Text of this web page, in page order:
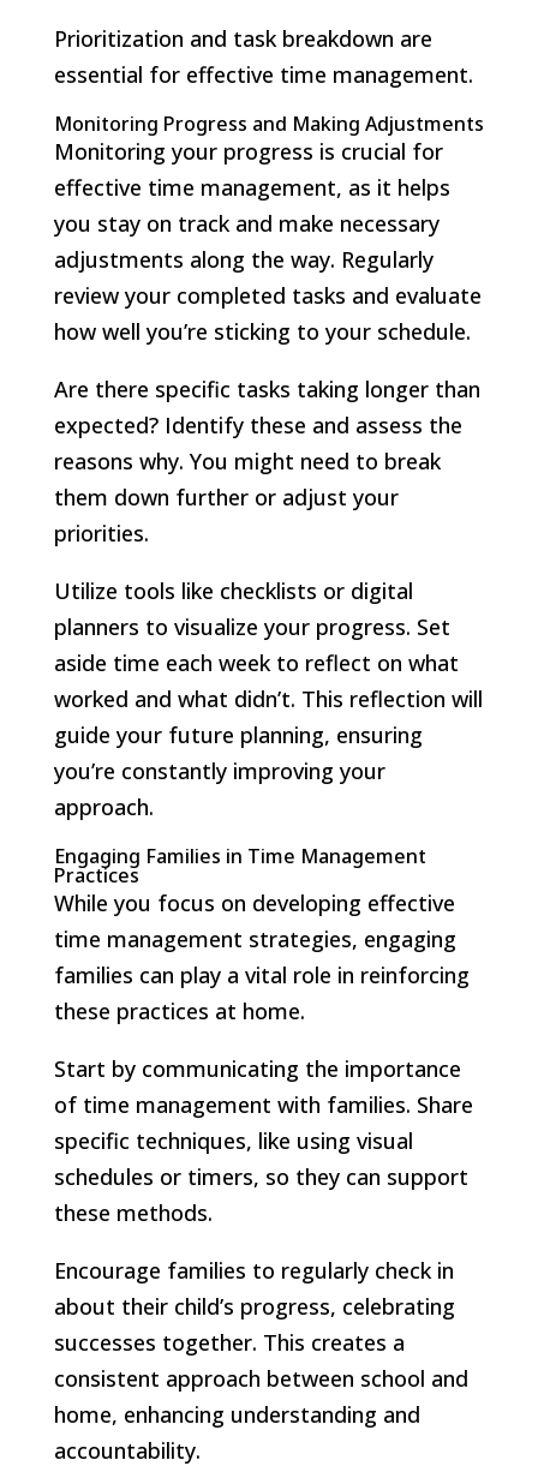
Prioritization and task breakdown are
essential for effective time management.
Monitoring Progress and Making Adjustments
Monitoring your progress is crucial for
effective time management, as it helps
you stay on track and make necessary
adjustments along the way. Regularly
review your completed tasks and evaluate
how well you’re sticking to your schedule.
Are there specific tasks taking longer than
expected? Identify these and assess the
reasons why. You might need to break
them down further or adjust your
priorities.
Utilize tools like checklists or digital
planners to visualize your progress. Set
aside time each week to reflect on what
worked and what didn’t. This reflection will
guide your future planning, ensuring
you’re constantly improving your
approach.
Engaging Families in Time Management
Practices
While you focus on developing effective
time management strategies, engaging
families can play a vital role in reinforcing
these practices at home.
Start by communicating the importance
of time management with families. Share
specific techniques, like using visual
schedules or timers, so they can support
these methods.
Encourage families to regularly check in
about their child’s progress, celebrating
successes together. This creates a
consistent approach between school and
home, enhancing understanding and
accountability.